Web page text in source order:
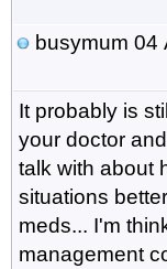
busymum 04
It probably is
your doctor
talk with about
situations
meds... I'm
management